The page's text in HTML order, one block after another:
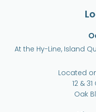
At the Hy-Line, Island
Located
12 &
Oak